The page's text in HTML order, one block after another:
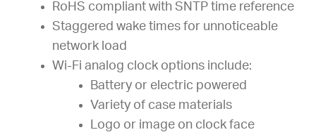
RoHS compliant with SNTP time reference
Staggered wake times for unnoticeable
network load
Wi-Fi analog clock options include:
Battery or electric powered
Variety of case materials
Logo or image on clock face